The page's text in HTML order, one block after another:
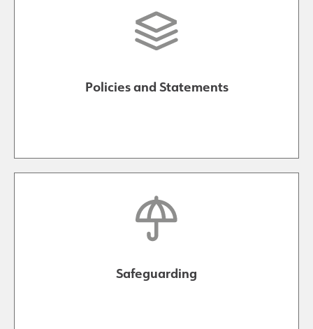
Policies and Statements
Safeguarding